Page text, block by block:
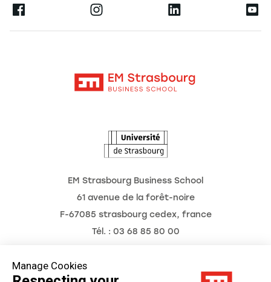
Manage Cookies
Research
Ernest
EM Strasbourg Business School
61 avenue de la forêt-noire
F-67085 strasbourg cedex, france
Tél. : 03 68 85 80 00